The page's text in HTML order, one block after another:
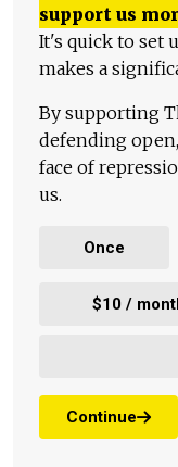
support us
It's quick to set
makes a
By supporting
defending
face of
us.
Once
$10 /
Continue